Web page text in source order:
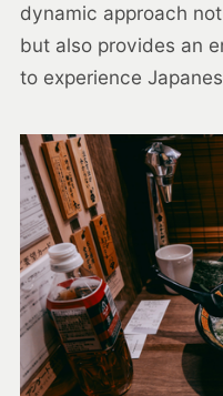
dynamic approach
but also provides an
to experience